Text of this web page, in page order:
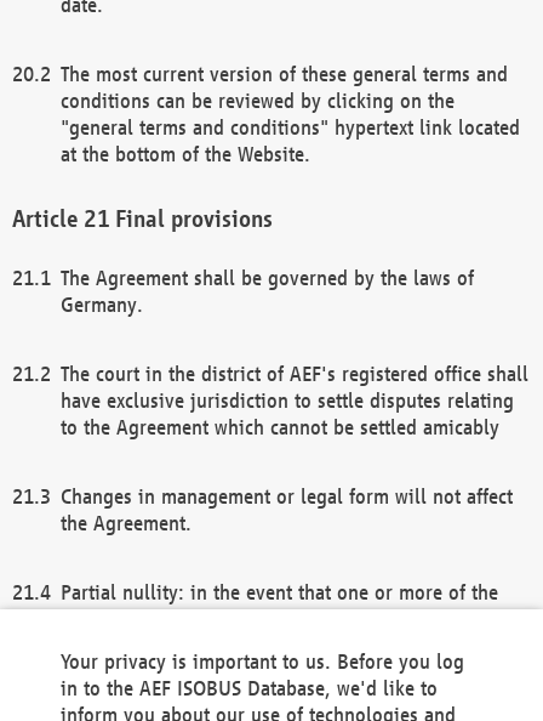
The most current version of these general terms and
conditions can be reviewed by clicking on the
"general terms and conditions" hypertext link located
at the bottom of the Website.
Final provisions
The Agreement shall be governed by the laws of
Germany.
The court in the district of AEF's registered office shall
have exclusive jurisdiction to settle disputes relating
to the Agreement which cannot be settled amicably
Changes in management or legal form will not affect
the Agreement.
Partial nullity: in the event that one or more of the
remaining provisions of this Agreement and/or the
general terms and conditions shall remain in full
Your privacy is important to us. Before you log
in to the AEF ISOBUS Database, we'd like to
inform you about our use of technologies and